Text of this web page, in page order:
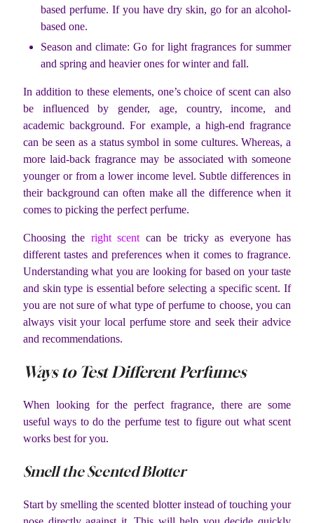
based perfume. If you have dry skin, go for an alcohol-
based one.
Season and climate: Go for light fragrances for summer
and spring and heavier ones for winter and fall.
In addition to these elements, one’s choice of scent can also
be influenced by gender, age, country, income, and
academic background. For example, a high-end fragrance
can be seen as a status symbol in some cultures. Whereas, a
more laid-back fragrance may be associated with someone
younger or from a lower income level. Subtle differences in
their background can often make all the difference when it
comes to picking the perfect perfume.
Choosing the right scent can be tricky as everyone has
different tastes and preferences when it comes to fragrance.
Understanding what you are looking for based on your taste
and skin type is essential before selecting a specific scent. If
you are not sure of what type of perfume to choose, you can
always visit your local perfume store and seek their advice
and recommendations.
Ways to Test Different Perfumes
When looking for the perfect fragrance, there are some
useful ways to do the perfume test to figure out what scent
works best for you.
Smell the Scented Blotter
Start by smelling the scented blotter instead of touching your